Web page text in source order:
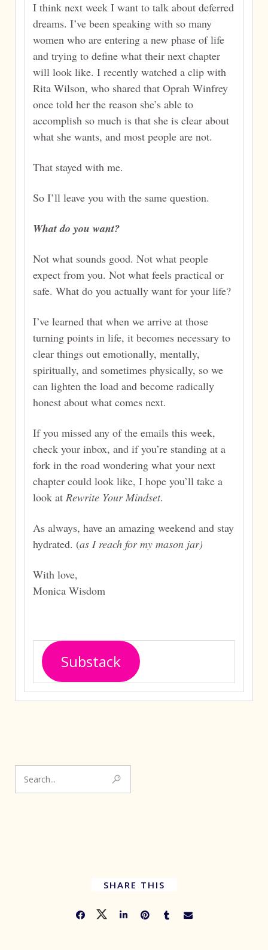
I think next week I want to talk about deferred
dreams. I’ve been speaking with so many
women who are entering a new phase of life
and trying to define what their next chapter
will look like. I recently watched a clip with
Rita Wilson, who shared that Oprah Winfrey
once told her the reason she’s able to
accomplish so much is that she is clear about
what she wants, and most people are not.
That stayed with me.
So I’ll leave you with the same question.
What do you want?
Not what sounds good. Not what people
expect from you. Not what feels practical or
safe. What do you actually want for your life?
I’ve learned that when we arrive at those
turning points in life, it becomes necessary to
clear things out emotionally, mentally,
spiritually, and sometimes physically, so we
can lighten the load and become radically
honest about what comes next.
If you missed any of the emails this week,
check your inbox, and if you’re standing at a
fork in the road wondering what your next
chapter could look like, I hope you’ll take a
look at Rewrite Your Mindset.
As always, have an amazing weekend and stay
hydrated. (as I reach for my mason jar)
With love,
Monica Wisdom
Substack
SHARE THIS